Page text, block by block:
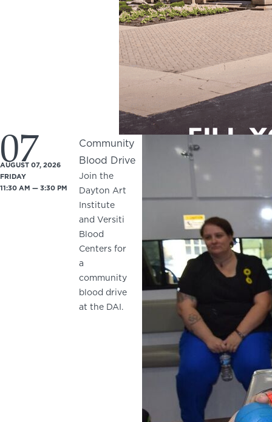
07
AUGUST 07, 2026
FRIDAY
11:30 AM — 3:30 PM
Community
Blood Drive
Join the
Dayton Art
Institute
and Versiti
Blood
Centers for
a
community
blood drive
at the DAI.